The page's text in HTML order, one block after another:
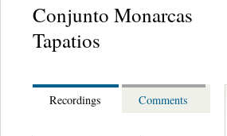
Conjunto Monarcas
Tapatios
Recordings Comments